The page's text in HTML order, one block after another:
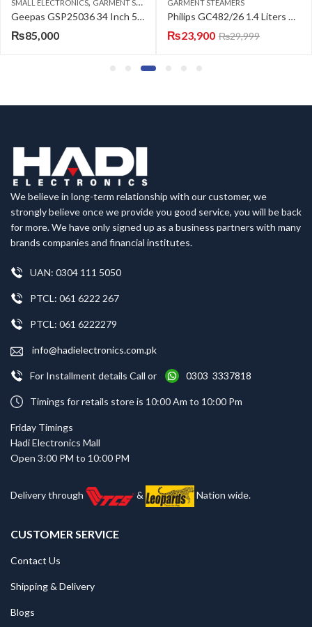
SMALL ELECTRONICS GARMENT STEAMERS
Geepas GSP25036 34 Inch 500 ml 2200 W Digital Steam Press With Stand – Black
₨85,000
GARMENT STEAMERS
Philips GC482/26 1.4 Liters Vertical Garment Steamer
₨23,900 ₨29,999
We believe in long-term relationship with our customer, we
strongly believe once we provide you good service, you will be back
for more. We have only signed up as a business partners with many
brands companies and financial institutes.
UAN: 0304 111 5050
PTCL: 061 6222 267
PTCL: 061 6222279
info@hadielectronics.com.pk
For Installment details Call or 0303 3337818
Timings for retails store is 10:00 Am to 10:00 Pm
Friday Timings
Hadi Electronics Mall
Open 3:00 PM to 10:00 PM
Delivery through & Nation wide.
CUSTOMER SERVICE
Contact Us
Shipping & Delivery
Blogs